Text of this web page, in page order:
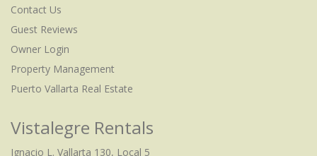
Contact Us
Guest Reviews
Owner Login
Property Management
Puerto Vallarta Real Estate
Vistalegre Rentals
Ignacio L. Vallarta 130, Local 5